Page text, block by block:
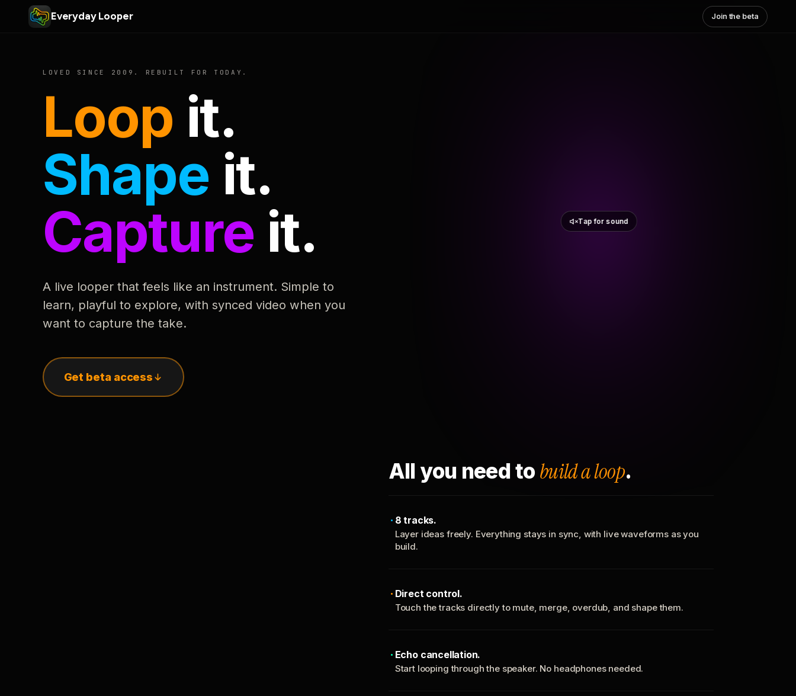
Everyday Looper Join the beta
LOVED SINCE 2009. REBUILT FOR TODAY.
Loop it.
Shape it.
Capture it.
A live looper that feels like an instrument. Simple to
learn, playful to explore, with synced video when you
want to capture the take.
Get beta access
Tap for sound
All you need to build a loop.
8 tracks.
Layer ideas freely. Everything stays in sync, with live waveforms as you
build.
Direct control.
Touch the tracks directly to mute, merge, overdub, and shape them.
Echo cancellation.
Start looping through the speaker. No headphones needed.